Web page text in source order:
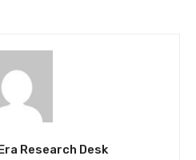
Research Desk